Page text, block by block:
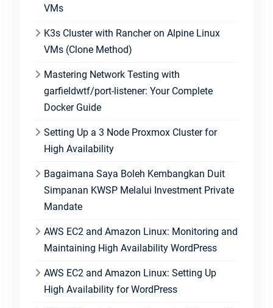
VMs
K3s Cluster with Rancher on Alpine Linux
VMs (Clone Method)
Mastering Network Testing with
garfieldwtf/port-listener: Your Complete
Docker Guide
Setting Up a 3 Node Proxmox Cluster for
High Availability
Bagaimana Saya Boleh Kembangkan Duit
Simpanan KWSP Melalui Investment Private
Mandate
AWS EC2 and Amazon Linux: Monitoring and
Maintaining High Availability WordPress
AWS EC2 and Amazon Linux: Setting Up
High Availability for WordPress